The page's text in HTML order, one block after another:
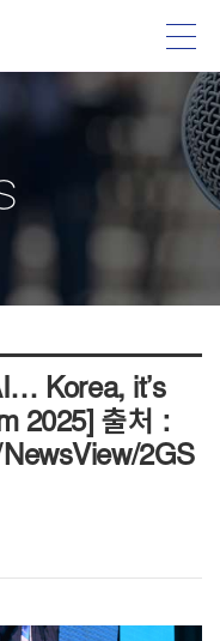
Korea, it’s
2025] 출처 :
2GS